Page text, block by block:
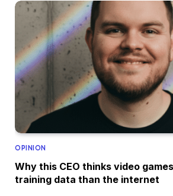
OPINION
Why this CEO thinks video
training data than the internet